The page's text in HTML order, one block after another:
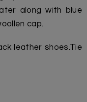
along with blue
cap.
leather shoes.Tie